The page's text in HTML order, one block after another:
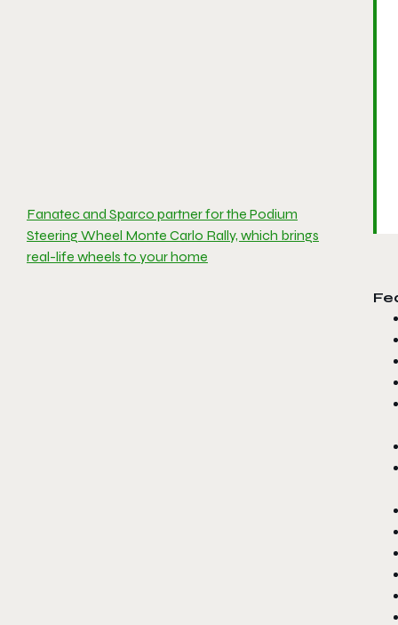
Fanatec and Sparco partner for the Podium
Steering Wheel Monte Carlo Rally, which brings
real-life wheels to your home